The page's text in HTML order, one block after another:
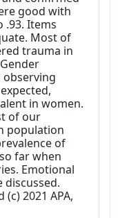
good with
.93. Items
Most of
trauma in
observing
in women.
of our
population
of
far when
Emotional
discussed.
2021 APA,